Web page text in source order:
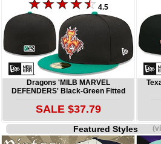
4.5
Dragons 'MILB MARVEL
DEFENDERS' Black-Green Fitted
SALE $37.79
Featured Styles